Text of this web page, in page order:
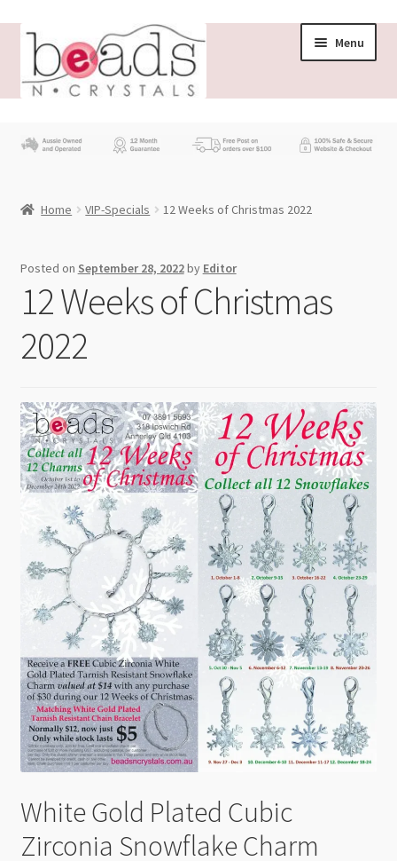
Skip
navigation
Skip
content
Menu
Beading News
Contact Us
Wholesale
My account
Checkout
Home VIP-Specials 12 Weeks of Christmas 2022
Posted on September 28, 2022by Editor
12 Weeks of Christmas
2022
White Gold Plated Cubic
Zirconia Snowflake Charm